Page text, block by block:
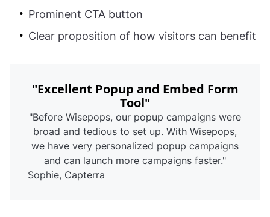
Prominent CTA button
Clear proposition of how visitors can benefit
"Excellent Popup and Embed Form
Tool"
"Before Wisepops, our popup campaigns were
broad and tedious to set up. With Wisepops,
we have very personalized popup campaigns
and can launch more campaigns faster."
Sophie, Capterra